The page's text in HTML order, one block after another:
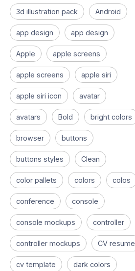
3d illustration pack Android
app design app design
Apple apple screens
apple screens apple siri
apple siri icon avatar
avatars Bold bright colors
browser buttons
buttons styles Clean
color pallets colors colos
conference console
console mockups controller
controller mockups CV resume
cv template dark colors